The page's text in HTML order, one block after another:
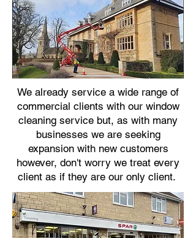
We already service a wide range of
commercial clients with our window
cleaning service but, as with many
businesses we are seeking
expansion with new customers
however, don't worry we treat every
client as if they are our only client.